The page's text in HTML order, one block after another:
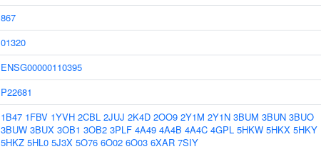
867
01320
ENSG00000110395
P22681
1B47 1FBV 1YVH 2CBL 2JUJ 2K4D 2OO9 2Y1M 2Y1N 3BUM 3BUN 3BUO
3BUW 3BUX 3OB1 3OB2 3PLF 4A49 4A4B 4A4C 4GPL 5HKW 5HKX 5HKY
5HKZ 5HL0 5J3X 5O76 6O02 6O03 6XAR 7SIY